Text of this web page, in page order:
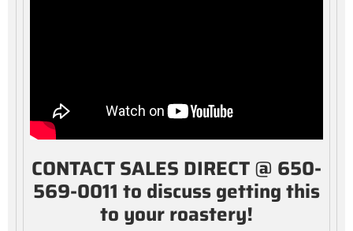
CONTACT SALES DIRECT @ 650-
569-0011 to discuss getting this
to your roastery!